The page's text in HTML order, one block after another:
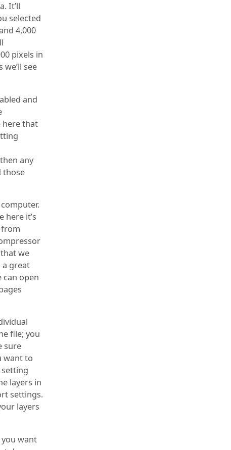
It’ll
selected
4,000
pixels in
see
and
here that
any
those
here it’s
from
we
a great
can open
file; you
sure
want to
setting
layers in
settings.
layers
want